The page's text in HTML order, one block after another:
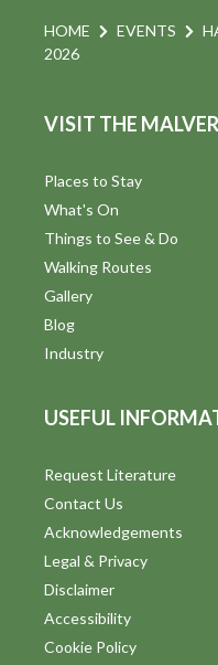
HOME EVENTS
2026
VISIT THE
Places to Stay
What's On
Things to See & Do
Walking Routes
Gallery
Blog
Industry
USEFUL
Request Literature
Contact Us
Acknowledgements
Legal & Privacy
Disclaimer
Accessibility
Cookie Policy